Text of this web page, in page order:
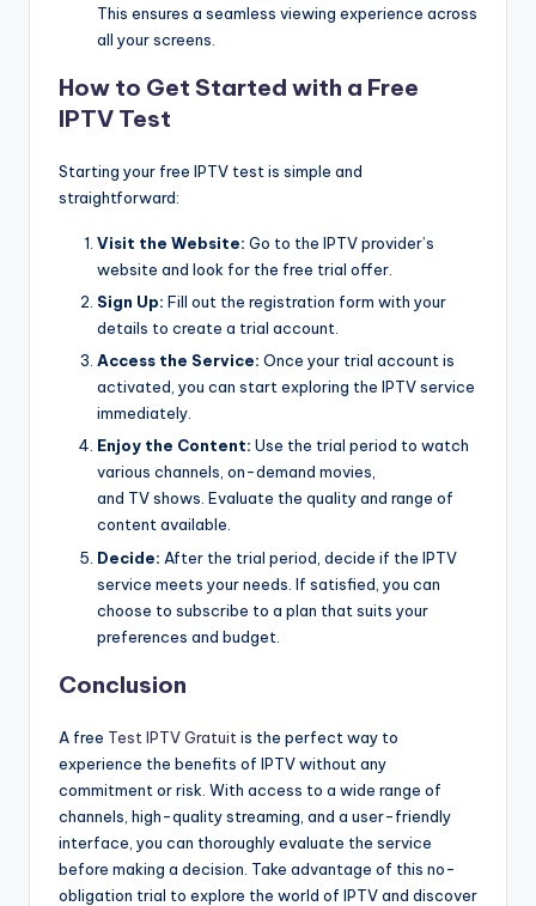
This ensures a seamless viewing experience across
all your screens.
How to Get Started with a Free
IPTV Test
Starting your free IPTV test is simple and
straightforward:
Visit the Website: Go to the IPTV provider’s
website and look for the free trial offer.
Sign Up: Fill out the registration form with your
details to create a trial account.
Access the Service: Once your trial account is
activated, you can start exploring the IPTV service
immediately.
Enjoy the Content: Use the trial period to watch
various channels, on-demand movies,
and TV shows. Evaluate the quality and range of
content available.
Decide: After the trial period, decide if the IPTV
service meets your needs. If satisfied, you can
choose to subscribe to a plan that suits your
preferences and budget.
Conclusion
A free Test IPTV Gratuit is the perfect way to
experience the benefits of IPTV without any
commitment or risk. With access to a wide range of
channels, high-quality streaming, and a user-friendly
interface, you can thoroughly evaluate the service
before making a decision. Take advantage of this no-
obligation trial to explore the world of IPTV and discover